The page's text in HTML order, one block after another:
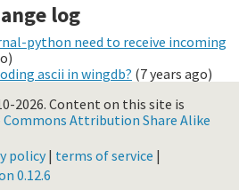
log
python need to receive incoming
)
ascii in wingdb? (7 years ago)
2026. Content on this site is
Commons Attribution Share Alike
policy| terms of service |
0.12.6